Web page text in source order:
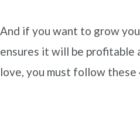
And if you want to grow
ensures it will be profitable
love, you must follow these